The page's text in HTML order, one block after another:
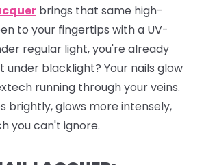
brings that same high-
to your fingertips with a UV-
regular light, you're already
under blacklight? Your nails glow
running through your veins.
brightly, glows more intensely,
you can't ignore.